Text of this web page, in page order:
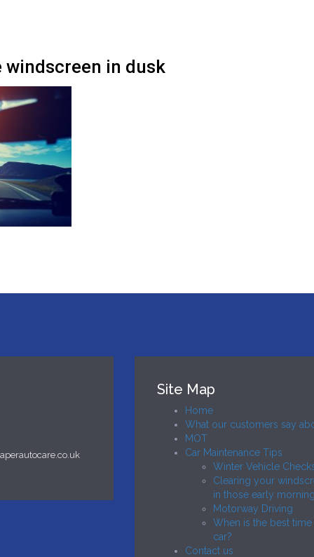
in dusk
Site Map
Home
What our customers say
MOT
Car Maintenance Tips
Winter Vehicle
Clearing your
in those early
Motorway Driving
When is the best
car?
Contact us